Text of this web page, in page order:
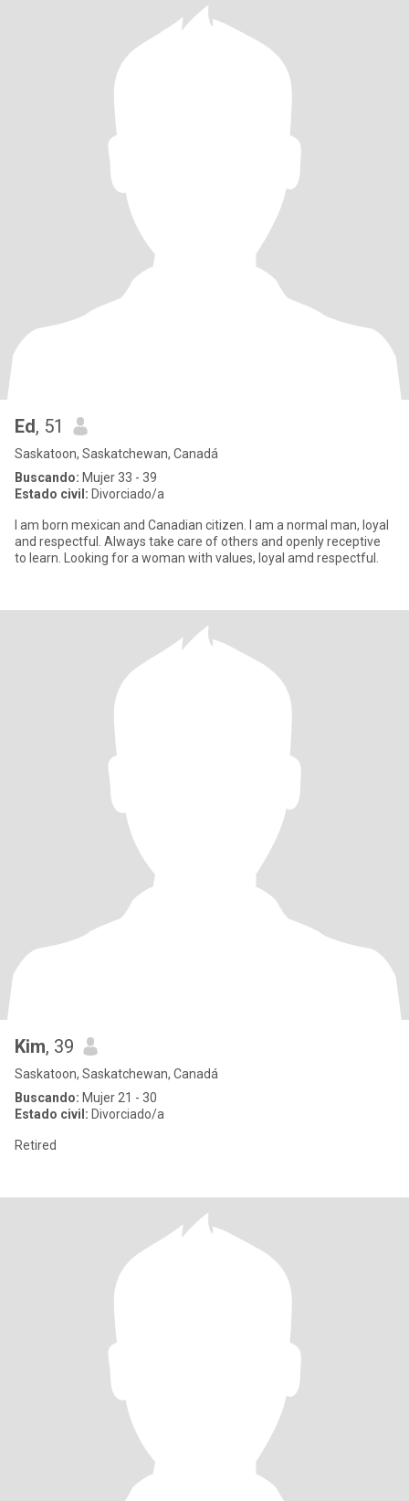
Ed, 51
Saskatoon, Saskatchewan, Canadá
Buscando: Mujer 33 - 39
Estado civil: Divorciado/a
I am born mexican and Canadian citizen. I am a normal man, loyal
and respectful. Always take care of others and openly receptive
to learn. Looking for a woman with values, loyal amd respectful.
Kim, 39
Saskatoon, Saskatchewan, Canadá
Buscando: Mujer 21 - 30
Estado civil: Divorciado/a
Retired